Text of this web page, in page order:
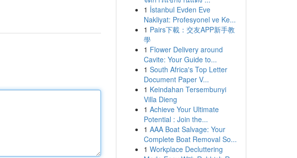
1 İstanbul Evden Eve
Nakliyat: Profesyonel ve Ke...
1 Pairs下載：交友APP新手教
學
1 Flower Delivery around
Cavite: Your Guide to...
1 South Africa's Top Letter
Document Paper V...
1 Keindahan Tersembunyi
Villa Dieng
1 Achieve Your Ultimate
Potential : Join the...
1 AAA Boat Salvage: Your
Complete Boat Removal So...
1 Workplace Decluttering